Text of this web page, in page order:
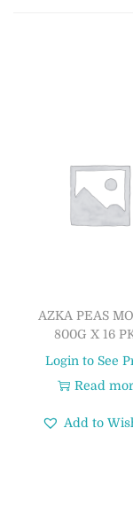
AZKA PEAS
800G X 16
Login to See
Read
Add to